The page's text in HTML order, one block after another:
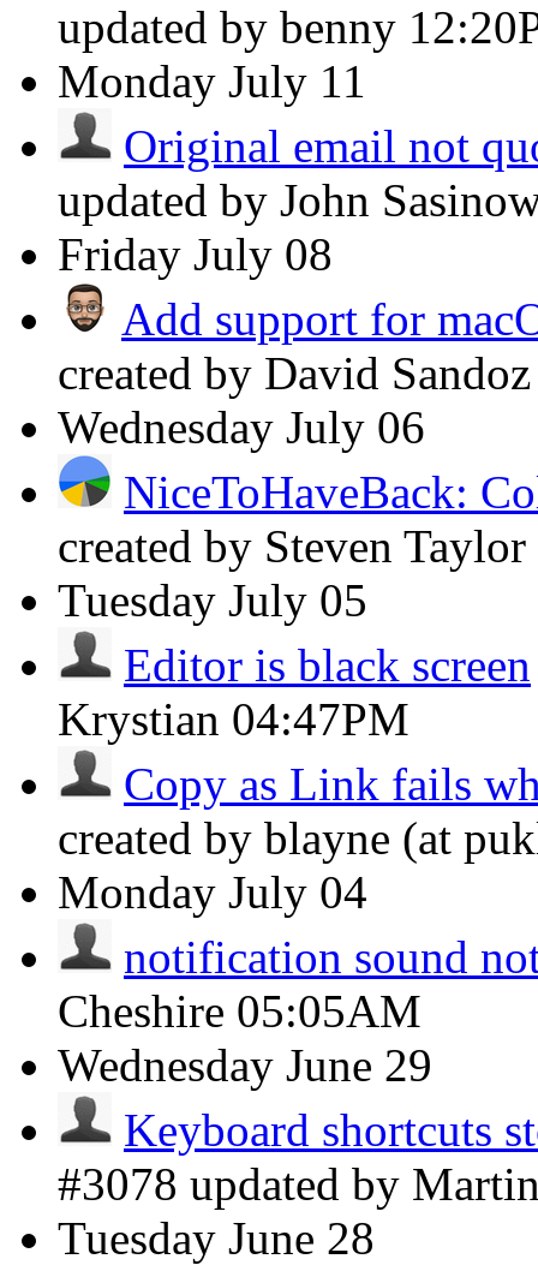
updated by benny
Monday July 11
Original email not
updated by John
Friday July 08
Add support for
created by David
Wednesday July 06
NiceToHaveBack:
created by Steven Taylor
Tuesday July 05
Editor is black screen
Krystian 04:47PM
Copy as Link fails
created by blayne (at
Monday July 04
notification sound
Cheshire 05:05AM
Wednesday June 29
Keyboard shortcuts
#3078 updated by
Tuesday June 28